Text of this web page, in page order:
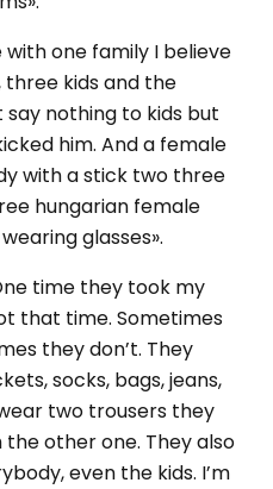
one family I believe
three kids and the
say nothing to kids but
him. And a female
with a stick two three
hungarian female
glasses».
time they took my
that time. Sometimes
they don’t. They
socks, bags, jeans,
two trousers they
other one. They also
even the kids. I’m